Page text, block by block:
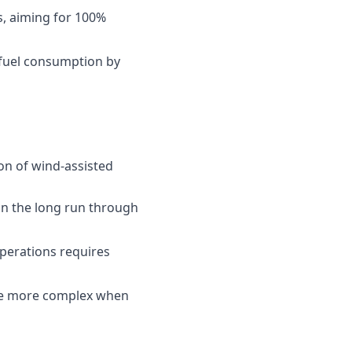
aiming for 100%
consumption by
of wind-assisted
the long run through
requires
more complex when